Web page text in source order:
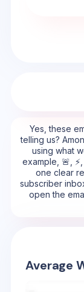
Yes, these
telling us?
using what
example, 🚨,
one clear
subscriber
open the
Average